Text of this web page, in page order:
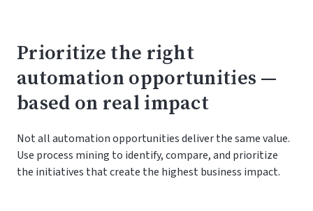
Prioritize the right
automation opportunities —
based on real impact
Not all automation opportunities deliver the same value.
Use process mining to identify, compare, and prioritize
the initiatives that create the highest business impact.